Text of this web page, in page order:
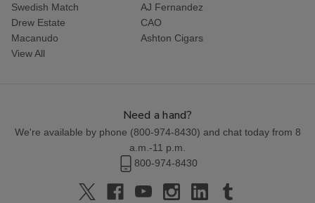
Swedish Match
AJ Fernandez
Drew Estate
CAO
Macanudo
Ashton Cigars
View All
Need a hand?
We're available by phone (800-974-8430) and chat today from 8
a.m.-11 p.m.
800-974-8430